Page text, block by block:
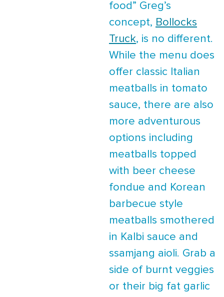
food” Greg’s
concept, Bollocks
Truck, is no different.
While the menu does
offer classic Italian
meatballs in tomato
sauce, there are also
more adventurous
options including
meatballs topped
with beer cheese
fondue and Korean
barbecue style
meatballs smothered
in Kalbi sauce and
ssamjang aioli. Grab a
side of burnt veggies
or their big fat garlic